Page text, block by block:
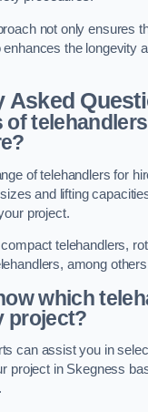
not only ensures
the longevity
Asked
of
of telehandlers for
and lifting
project.
telehandlers,
among
which
project?
can assist you in
project in Skegness